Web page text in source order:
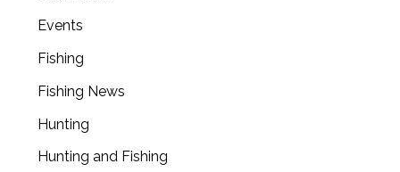
Events
Fishing
Fishing News
Hunting
Hunting and Fishing